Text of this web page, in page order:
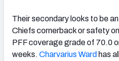
Their secondary looks to be
Chiefs cornerback or safety
PFF coverage grade of 70.0
weeks. Charvarius Ward has